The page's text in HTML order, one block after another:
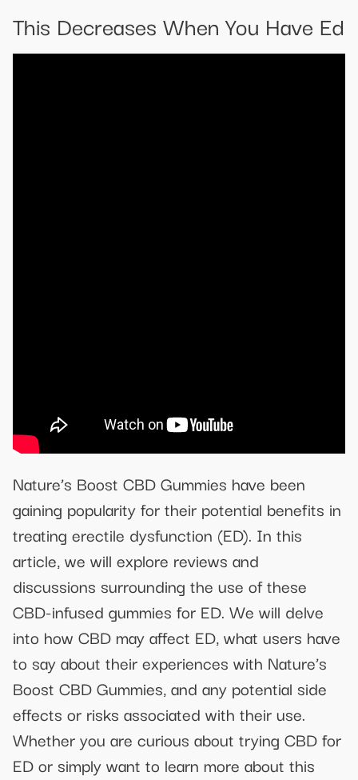
This Decreases When You Have Ed
Nature’s Boost CBD Gummies have been
gaining popularity for their potential benefits in
treating erectile dysfunction (ED). In this
article, we will explore reviews and
discussions surrounding the use of these
CBD-infused gummies for ED. We will delve
into how CBD may affect ED, what users have
to say about their experiences with Nature’s
Boost CBD Gummies, and any potential side
effects or risks associated with their use.
Whether you are curious about trying CBD for
ED or simply want to learn more about this